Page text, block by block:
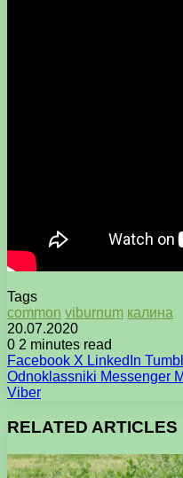
Tags
common viburnum калина
20.07.2020
0 2 minutes read
Facebook X LinkedIn
Odnoklassniki Messenger
Viber
RELATED ARTICLES